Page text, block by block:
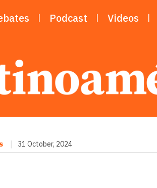
Podcast Videos
31 October, 2024